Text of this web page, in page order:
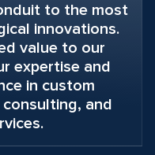
to the most
innovations.
value to our
expertise and
in custom
and